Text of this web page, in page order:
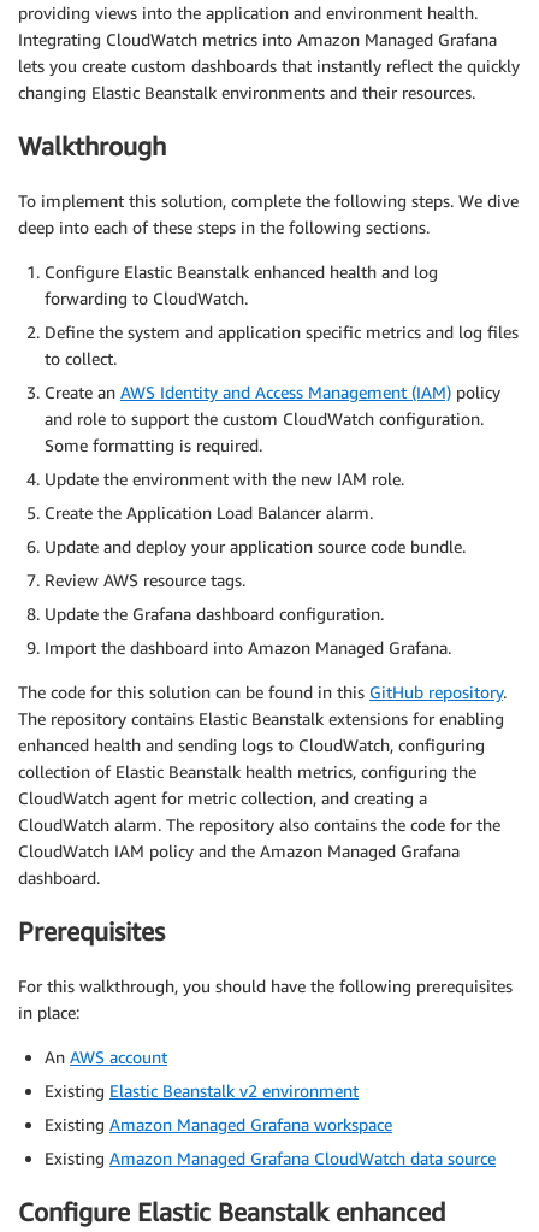
providing views into the application and environment health.
Integrating CloudWatch metrics into Amazon Managed Grafana
lets you create custom dashboards that instantly reflect the quickly
changing Elastic Beanstalk environments and their resources.
Walkthrough
To implement this solution, complete the following steps. We dive
deep into each of these steps in the following sections.
Configure Elastic Beanstalk enhanced health and log
forwarding to CloudWatch.
Define the system and application specific metrics and log files
to collect.
Create an AWS Identity and Access Management (IAM) policy
and role to support the custom CloudWatch configuration.
Some formatting is required.
Update the environment with the new IAM role.
Create the Application Load Balancer alarm.
Update and deploy your application source code bundle.
Review AWS resource tags.
Update the Grafana dashboard configuration.
Import the dashboard into Amazon Managed Grafana.
The code for this solution can be found in this GitHub repository.
The repository contains Elastic Beanstalk extensions for enabling
enhanced health and sending logs to CloudWatch, configuring
collection of Elastic Beanstalk health metrics, configuring the
CloudWatch agent for metric collection, and creating a
CloudWatch alarm. The repository also contains the code for the
CloudWatch IAM policy and the Amazon Managed Grafana
dashboard.
Prerequisites
For this walkthrough, you should have the following prerequisites
in place:
An AWS account
Existing Elastic Beanstalk v2 environment
Existing Amazon Managed Grafana workspace
Existing Amazon Managed Grafana CloudWatch data source
Configure Elastic Beanstalk enhanced